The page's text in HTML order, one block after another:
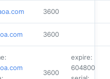
3600
3600
3600
expire:
604800